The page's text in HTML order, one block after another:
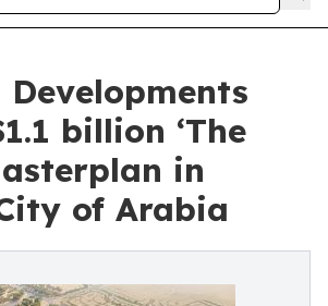
Developments
billion ‘The
in
of Arabia